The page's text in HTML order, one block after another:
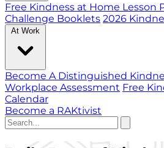
Free Kindness at Home Lesson
Challenge Booklets 2026
At Work
Become A Distinguished
Workplace Assessment Free
Calendar
Become a RAKtivist